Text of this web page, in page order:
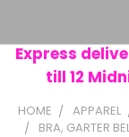
Express
till 12
HOME APPAREL
BRA, GARTER